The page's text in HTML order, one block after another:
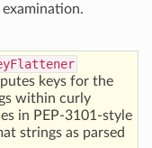
keys for the
within curly
in PEP-3101-style
strings as parsed